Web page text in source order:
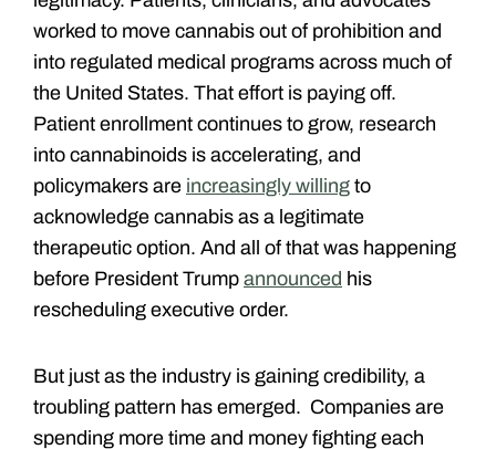
worked to move cannabis out of prohibition and
into regulated medical programs across much of
the United States. That effort is paying off.
Patient enrollment continues to grow, research
into cannabinoids is accelerating, and
policymakers are increasingly willing to
acknowledge cannabis as a legitimate
therapeutic option. And all of that was happening
before President Trump announced his
rescheduling executive order.
But just as the industry is gaining credibility, a
troubling pattern has emerged. Companies are
spending more time and money fighting each